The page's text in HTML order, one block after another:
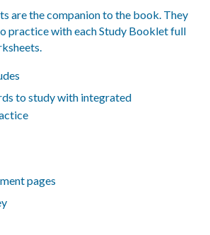
are the companion to the book. They
practice with each Study Booklet full
to study with integrated
pages